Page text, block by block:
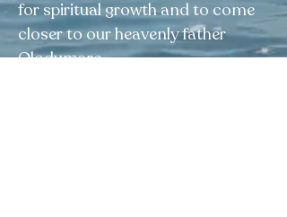
for spiritual growth and to come
closer to our heavenly father
Olodumare.